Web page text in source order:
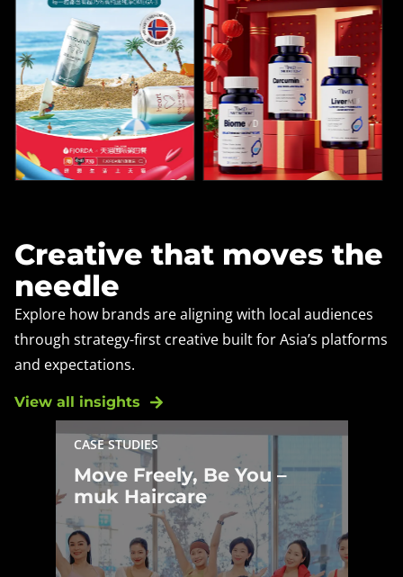
Creative that moves the
needle
Explore how brands are aligning with local audiences
through strategy-first creative built for Asia’s platforms
and expectations.
View all insights
CASE STUDIES
Move Freely, Be You –
muk Haircare
Move Freely, Be You –
muk Haircare
Learn more »